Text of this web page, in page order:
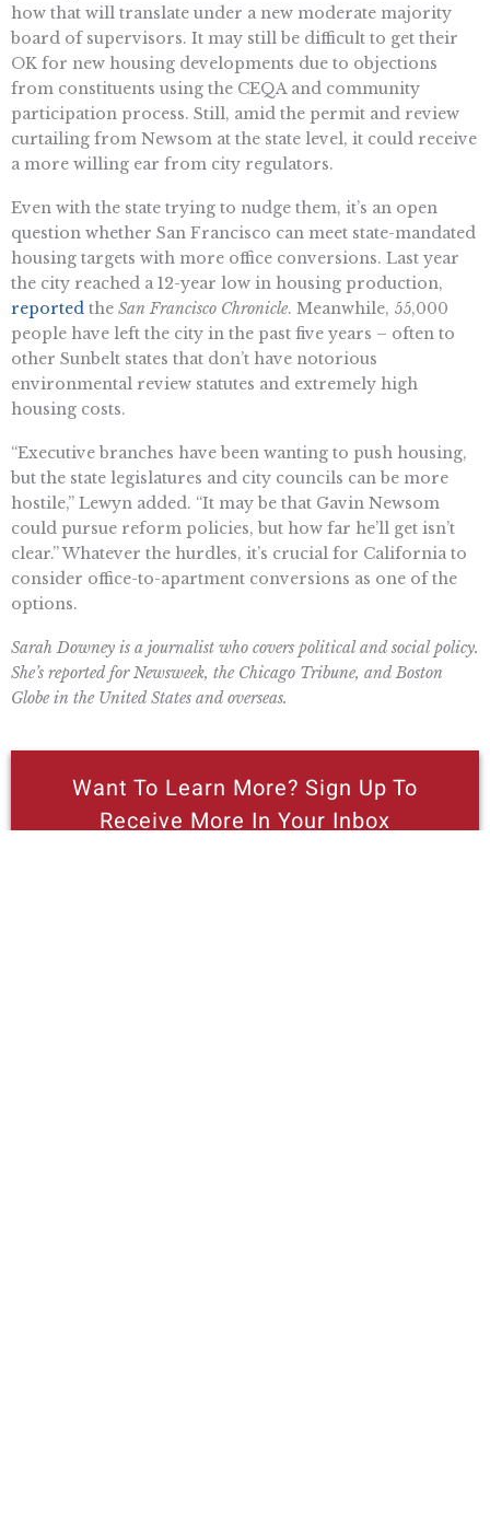
how that will translate under a new moderate majority
board of supervisors. It may still be difficult to get their
OK for new housing developments due to objections
from constituents using the CEQA and community
participation process. Still, amid the permit and review
curtailing from Newsom at the state level, it could receive
a more willing ear from city regulators.
Even with the state trying to nudge them, it’s an open
question whether San Francisco can meet state-mandated
housing targets with more office conversions. Last year
the city reached a 12-year low in housing production,
reported the San Francisco Chronicle. Meanwhile, 55,000
people have left the city in the past five years – often to
other Sunbelt states that don’t have notorious
environmental review statutes and extremely high
housing costs.
“Executive branches have been wanting to push housing,
but the state legislatures and city councils can be more
hostile,” Lewyn added. “It may be that Gavin Newsom
could pursue reform policies, but how far he’ll get isn’t
clear.” Whatever the hurdles, it’s crucial for California to
consider office-to-apartment conversions as one of the
options.
Sarah Downey is a journalist who covers political and social policy.
She’s reported for Newsweek, the Chicago Tribune, and Boston
Globe in the United States and overseas.
Want To Learn More? Sign Up To
Receive More In Your Inbox